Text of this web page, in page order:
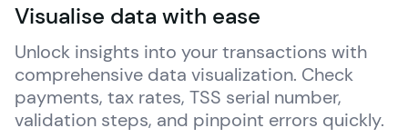
Visualise data with ease
Unlock insights into your transactions with
comprehensive data visualization. Check
payments, tax rates, TSS serial number,
validation steps, and pinpoint errors quickly.